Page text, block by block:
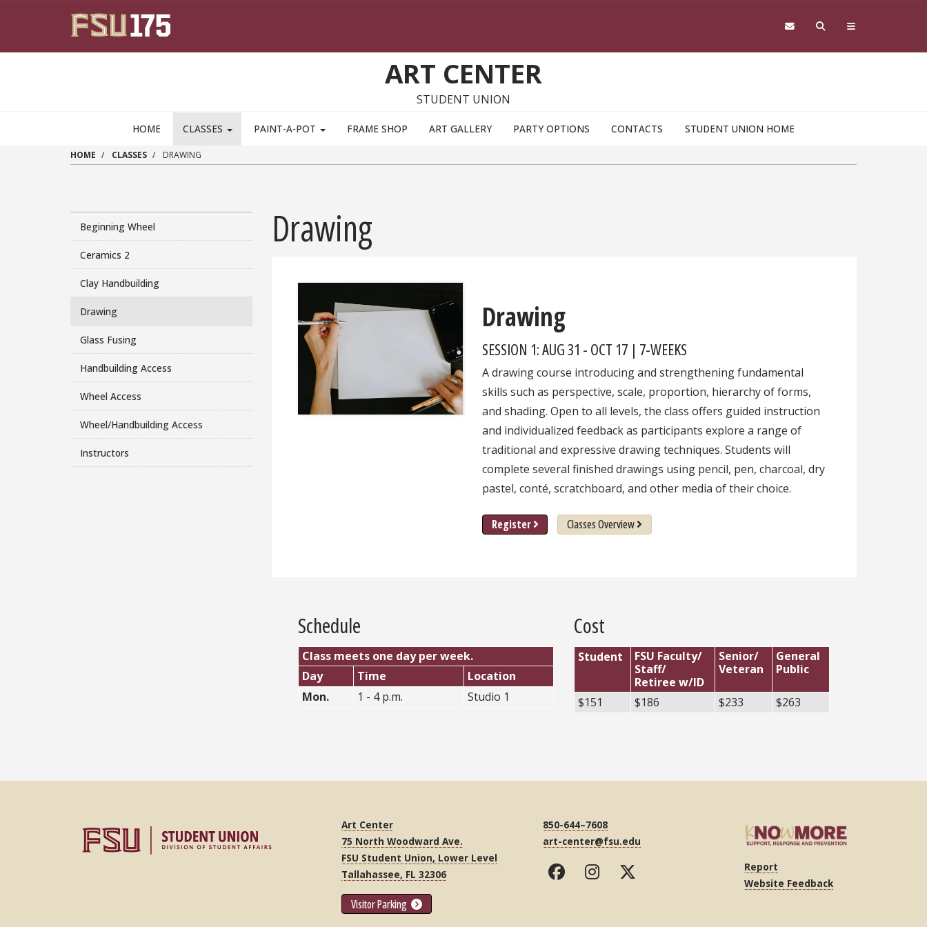
ART CENTER
STUDENT UNION
HOME CLASSES PAINT-A-POT FRAME SHOP ART GALLERY PARTY OPTIONS CONTACTS STUDENT UNION HOME
HOME CLASSES DRAWING
Beginning Wheel
Ceramics 2
Clay Handbuilding
Drawing
Glass Fusing
Handbuilding Access
Wheel Access
Wheel/Handbuilding Access
Instructors
Drawing
Drawing
SESSION 1: AUG 31 - OCT 17 | 7-WEEKS
A drawing course introducing and strengthening fundamental
skills such as perspective, scale, proportion, hierarchy of forms,
and shading. Open to all levels, the class offers guided instruction
and individualized feedback as participants explore a range of
traditional and expressive drawing techniques. Students will
complete several finished drawings using pencil, pen, charcoal, dry
pastel, conté, scratchboard, and other media of their choice.
Register Classes Overview
Schedule
Class meets one day per week.
Day
Time
Location
Mon.
1 - 4 p.m. Studio 1
Cost
Student
FSU Faculty/
Staff/
Retiree w/ID
Senior/
Veteran
General
Public
$151 $186 $233 $263
Art Center
75 North Woodward Ave.
FSU Student Union, Lower Level
Tallahassee, FL 32306
Visitor Parking
850-644–7608
art-center@fsu.edu
Report
Website Feedback